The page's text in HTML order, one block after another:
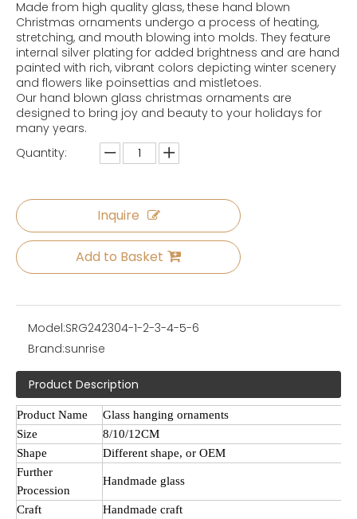
Made from high quality glass, these hand blown
Christmas ornaments undergo a process of heating,
stretching, and mouth blowing into molds. They feature
internal silver plating for added brightness and are hand
painted with rich, vibrant colors depicting winter scenery
and flowers like poinsettias and mistletoes.
Our hand blown glass christmas ornaments are
designed to bring joy and beauty to your holidays for
many years.
Quantity:
Inquire
Add to Basket
Model:SRG242304-1-2-3-4-5-6
Brand:sunrise
Product Description
Product Name
Glass hanging ornaments
Size
8/10/12CM
Shape
Different shape, or OEM
Further
Procession
Handmade glass
Craft
Handmade craft